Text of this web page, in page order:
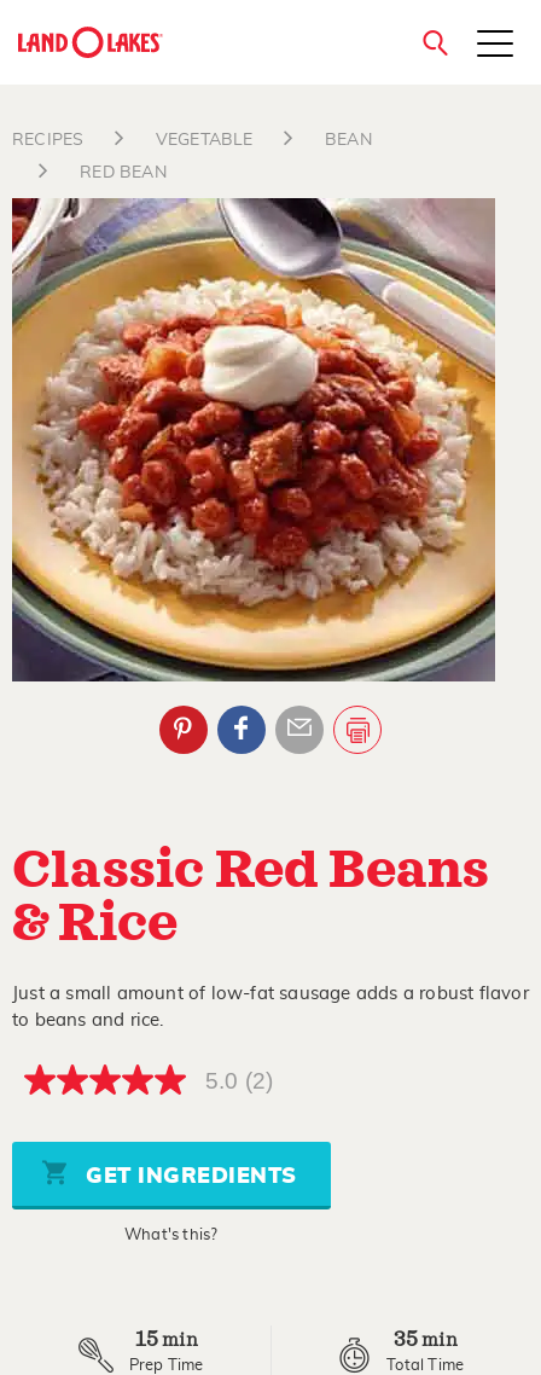
Search
close
RECIPES VEGETABLE
BEAN
RED BEAN
Classic Red Beans
& Rice
Just a small amount of low-fat sausage adds a robust flavor
to beans and rice.
5.0
5
stars,
average
rating
5.0 (2)
GET INGREDIENTS
What's this?
15min
Prep Time
35min
Total Time